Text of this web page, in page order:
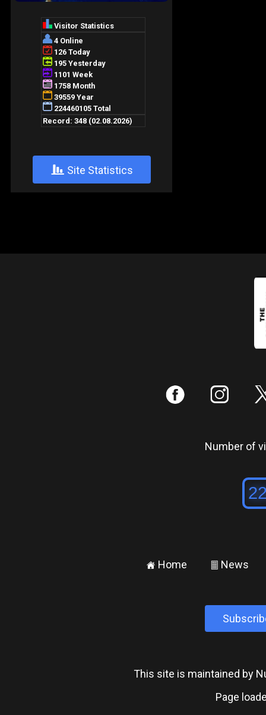
+ Site Statistics
: ;
Number of
± Home ² News
This site is maintained by
Page